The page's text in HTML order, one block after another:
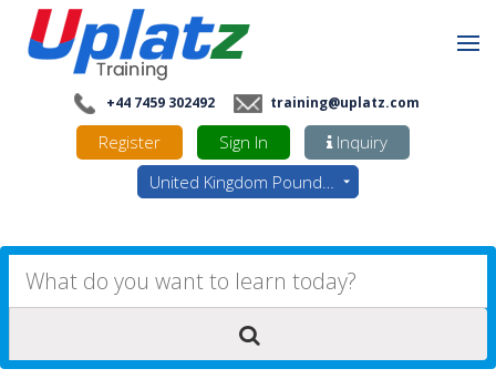
+44 7459 302492 training@uplatz.com
Register Sign In
Inquiry
United Kingdom Pounds - GBP